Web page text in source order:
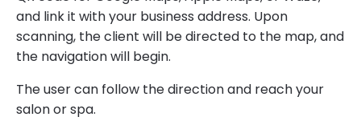
and link it with your business address. Upon
scanning, the client will be directed to the map, and
the navigation will begin.
The user can follow the direction and reach your
salon or spa.